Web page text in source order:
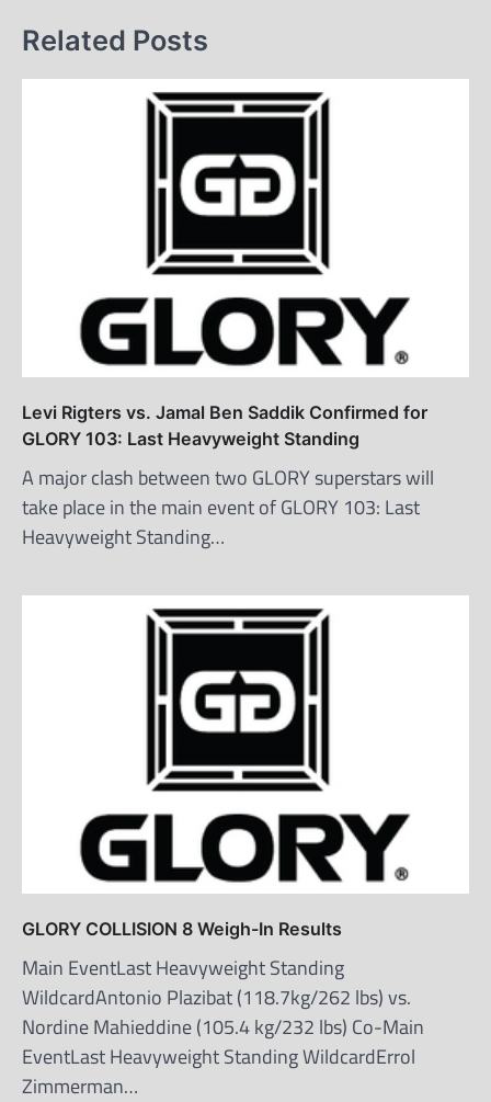
Related Posts
Levi Rigters vs. Jamal Ben Saddik Confirmed for
GLORY 103: Last Heavyweight Standing
A major clash between two GLORY superstars will
take place in the main event of GLORY 103: Last
Heavyweight Standing…
GLORY COLLISION 8 Weigh-In Results
Main EventLast Heavyweight Standing
WildcardAntonio Plazibat (118.7kg/262 lbs) vs.
Nordine Mahieddine (105.4 kg/232 lbs) Co-Main
EventLast Heavyweight Standing WildcardErrol
Zimmerman…